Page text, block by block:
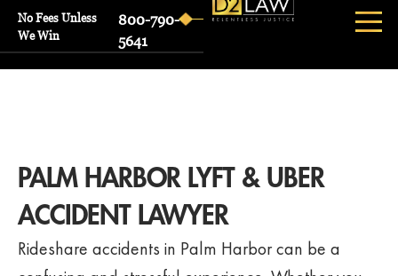
No Fees Unless
We Win
800-790-
5641
PALM HARBOR LYFT & UBER
ACCIDENT LAWYER
Rideshare accidents in Palm Harbor can be a